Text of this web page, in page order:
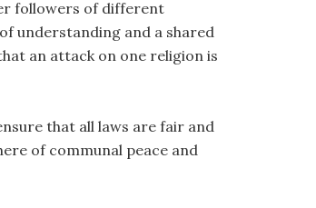
followers of different
understanding and a shared
an attack on one religion is
that all laws are fair and
of communal peace and